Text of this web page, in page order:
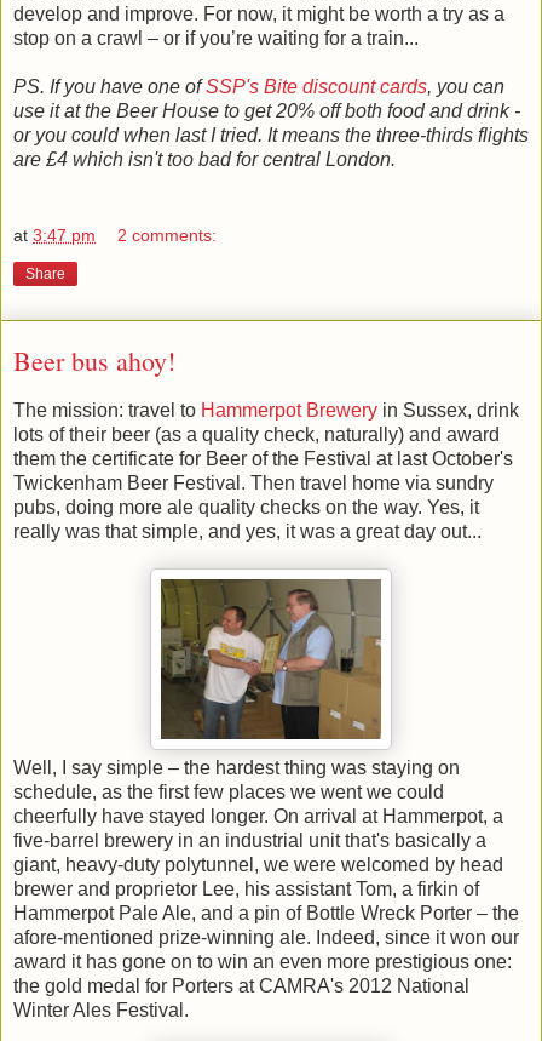
develop and improve. For now, it might be worth a try as a
stop on a crawl – or if you’re waiting for a train...
PS. If you have one ofSSP's Bite discount cards, you can
use it at the Beer House to get 20% off both food and drink -
or you could when last I tried. It means the three-thirds flights
are £4 which isn't too bad for central London.
at 3:47 pm 2 comments:
Share
Beer bus ahoy!
The mission: travel to Hammerpot Brewery in Sussex, drink
lots of their beer (as a quality check, naturally) and award
them the certificate for Beer of the Festival at last October's
Twickenham Beer Festival. Then travel home via sundry
pubs, doing more ale quality checks on the way. Yes, it
really was that simple, and yes, it was a great day out...
Well, I say simple – the hardest thing was staying on
schedule, as the first few places we went we could
cheerfully have stayed longer. On arrival at Hammerpot, a
five-barrel brewery in an industrial unit that's basically a
giant, heavy-duty polytunnel, we were welcomed by head
brewer and proprietor Lee, his assistant Tom, a firkin of
Hammerpot Pale Ale, and a pin of Bottle Wreck Porter – the
afore-mentioned prize-winning ale. Indeed, since it won our
award it has gone on to win an even more prestigious one:
the gold medal for Porters at CAMRA's 2012 National
Winter Ales Festival.